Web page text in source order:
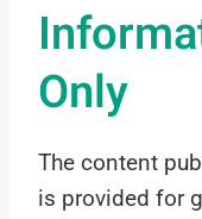
Only
The content
is provided for